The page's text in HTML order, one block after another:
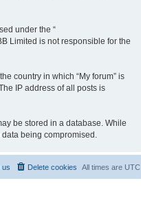
under the “
Limited is not responsible for the
country in which “My forum” is
IP address of all posts is
be stored in a database. While
being compromised.
All times are UTC
Delete cookies
us